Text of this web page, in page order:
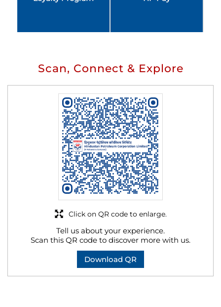
Scan, Connect & Explore
Tell us about your experience.
Scan this QR code to discover more with us.
Download QR
Click on QR code to enlarge.